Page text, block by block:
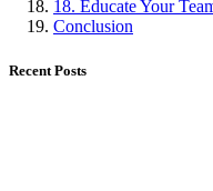
18. Educate Your
Conclusion
Recent Posts